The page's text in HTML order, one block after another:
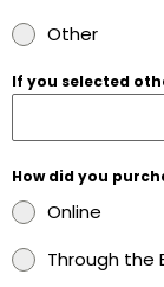
Other
If you selected
How did you
Online
Through the